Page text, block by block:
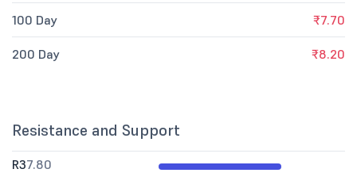
100 Day ₹7.70
200 Day ₹8.20
Resistance and Support
R37.80